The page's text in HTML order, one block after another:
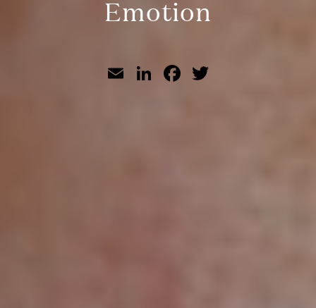
Emotion
EmailLinkedIn
Facebook